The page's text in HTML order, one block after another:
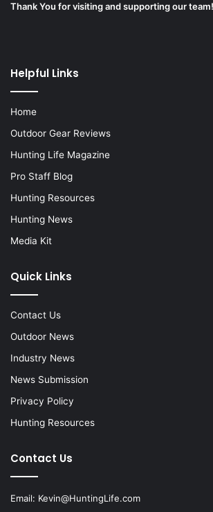
Thank You for visiting and supporting our team!
Helpful Links
Home
Outdoor Gear Reviews
Hunting Life Magazine
Pro Staff Blog
Hunting Resources
Hunting News
Media Kit
Quick Links
Contact Us
Outdoor News
Industry News
News Submission
Privacy Policy
Hunting Resources
Contact Us
Email: Kevin@HuntingLife.com